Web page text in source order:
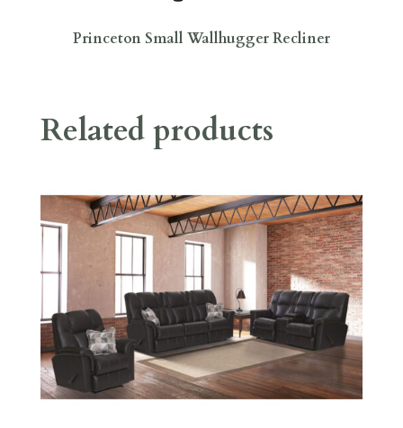
Princeton Small Wallhugger Recliner
Related products